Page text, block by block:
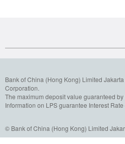
Bank of China (Hong Kong) Limited
Corporation.
The maximum deposit value guaranteed
Information on LPS guarantee Interest
© Bank of China (Hong Kong) Limited